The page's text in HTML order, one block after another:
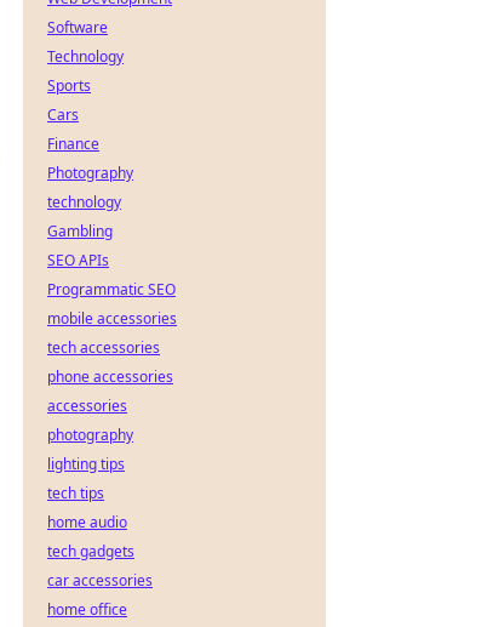
Software
Technology
Sports
Cars
Finance
Photography
technology
Gambling
SEO APIs
Programmatic SEO
mobile accessories
tech accessories
phone accessories
accessories
photography
lighting tips
tech tips
home audio
tech gadgets
car accessories
home office